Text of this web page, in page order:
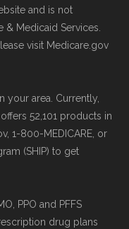
and is not
Medicaid Services.
visit Medicare.gov
your area. Currently,
52,101 products in
1-800-MEDICARE, or
(SHIP) to get
PPO and PFFS
drug plans